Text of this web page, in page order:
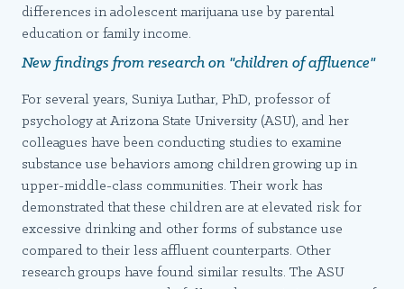
differences in adolescent marijuana use by parental
education or family income.
New findings from research on "children of affluence"
For several years, Suniya Luthar, PhD, professor of
psychology at Arizona State University (ASU), and her
colleagues have been conducting studies to examine
substance use behaviors among children growing up in
upper-middle-class communities. Their work has
demonstrated that these children are at elevated risk for
excessive drinking and other forms of substance use
compared to their less affluent counterparts. Other
research groups have found similar results. The ASU